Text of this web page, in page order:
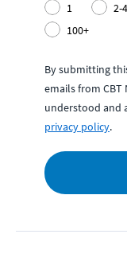
1
2-4
100+
By submitting
emails from CBT
understood and
privacy policy.